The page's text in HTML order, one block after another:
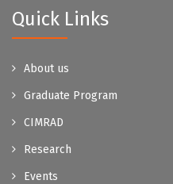
Quick Links
About us
Graduate Program
CIMRAD
Research
Events